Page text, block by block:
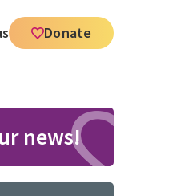
Donate
news!